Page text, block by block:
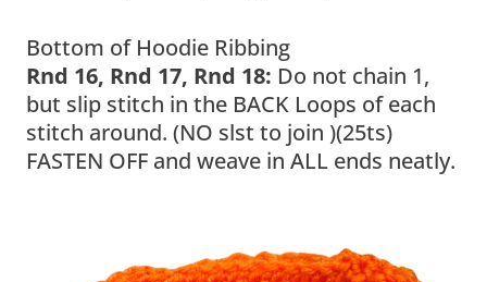
Bottom of Hoodie Ribbing
Rnd 16, Rnd 17, Rnd 18: Do not chain 1,
but slip stitch in the BACK Loops of each
stitch around. (NO slst to join )(25ts)
FASTEN OFF and weave in ALL ends neatly.